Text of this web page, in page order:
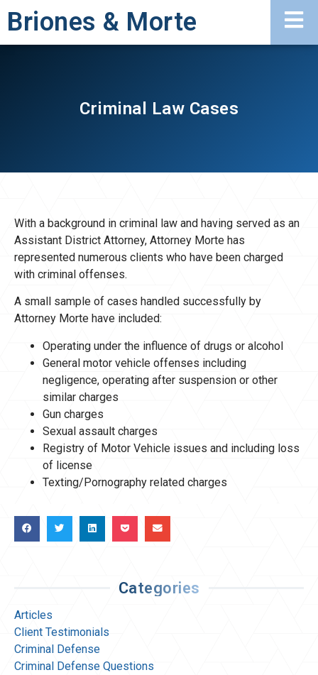
Briones & Morte
Criminal Law Cases
With a background in criminal law and having served as an
Assistant District Attorney, Attorney Morte has
represented numerous clients who have been charged
with criminal offenses.
A small sample of cases handled successfully by
Attorney Morte have included:
Operating under the influence of drugs or alcohol
General motor vehicle offenses including
negligence, operating after suspension or other
similar charges
Gun charges
Sexual assault charges
Registry of Motor Vehicle issues and including loss
of license
Texting/Pornography related charges
Categories
Articles
Client Testimonials
Criminal Defense
Criminal Defense Questions